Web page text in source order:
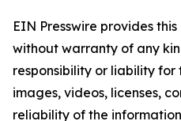
EIN Presswire provides
without warranty of any
responsibility or liability
images, videos, licenses,
reliability of the